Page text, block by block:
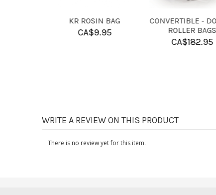
KR HAND
CONDITIONER
KR PURE SLIDE
POWDER
CA$9.95
WRITE A REVIEW ON THIS PRODUCT
There is no review yet for this item.